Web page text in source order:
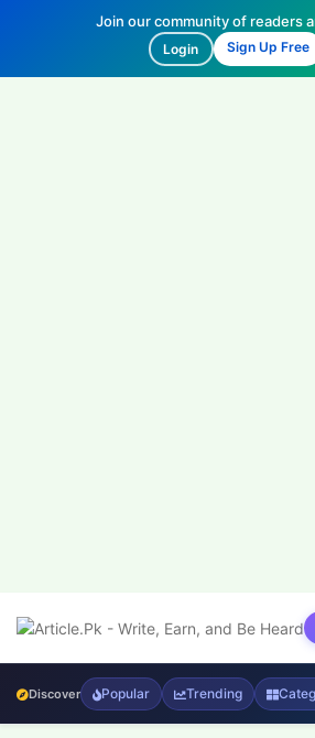
Join our community of readers
Login Sign Up Free
Discover Popular Trending